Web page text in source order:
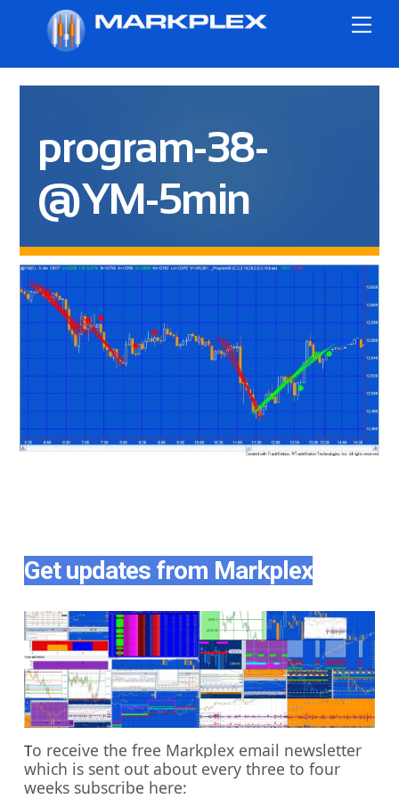
content
program-38-
@YM-5min
Get updates from Markplex
To receive the free Markplex email newsletter
which is sent out about every three to four
weeks subscribe here: